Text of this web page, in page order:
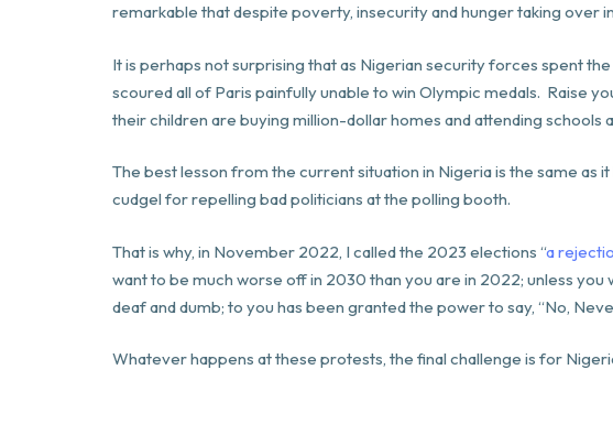
remarkable that despite poverty, insecurity and hunger taking over
It is perhaps not surprising that as Nigerian security forces spent
scoured all of Paris painfully unable to win Olympic medals. Raise
their children are buying million-dollar homes and attending schools
The best lesson from the current situation in Nigeria is the same as
cudgel for repelling bad politicians at the polling booth.
That is why, in November 2022, I called the 2023 elections “a
want to be much worse off in 2030 than you are in 2022; unless
deaf and dumb; to you has been granted the power to say, “No,
Whatever happens at these protests, the final challenge is for